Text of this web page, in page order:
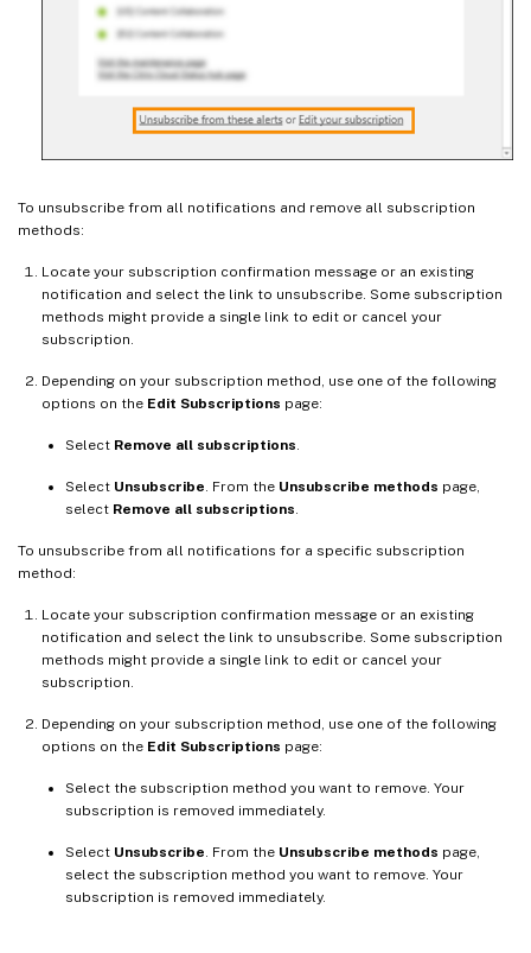
To unsubscribe from all notifications and remove all subscription
methods:
Locate your subscription confirmation message or an existing
notification and select the link to unsubscribe. Some subscription
methods might provide a single link to edit or cancel your
subscription.
Depending on your subscription method, use one of the following
options on the Edit Subscriptions page:
Select Remove all subscriptions
Select Unsubscribe . From the Unsubscribe methods page,
select Remove all subscriptions
To unsubscribe from all notifications for a specific subscription
method:
Locate your subscription confirmation message or an existing
notification and select the link to unsubscribe. Some subscription
methods might provide a single link to edit or cancel your
subscription.
Depending on your subscription method, use one of the following
options on the Edit Subscriptions page:
Select the subscription method you want to remove. Your
subscription is removed immediately.
Select Unsubscribe . From the Unsubscribe methods page,
select the subscription method you want to remove. Your
subscription is removed immediately.